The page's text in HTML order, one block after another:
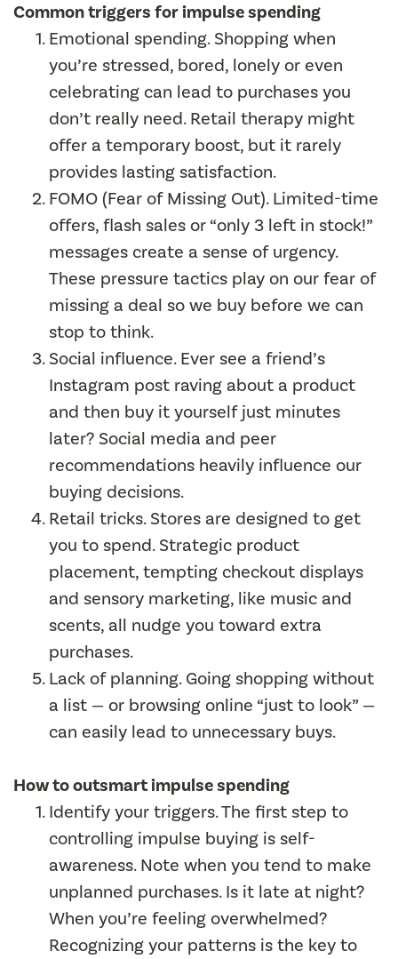
Common triggers for impulse spending
Emotional spending. Shopping when
you’re stressed, bored, lonely or even
celebrating can lead to purchases you
don’t really need. Retail therapy might
offer a temporary boost, but it rarely
provides lasting satisfaction.
FOMO (Fear of Missing Out). Limited-time
offers, flash sales or “only 3 left in stock!”
messages create a sense of urgency.
These pressure tactics play on our fear of
missing a deal so we buy before we can
stop to think.
Social influence. Ever see a friend’s
Instagram post raving about a product
and then buy it yourself just minutes
later? Social media and peer
recommendations heavily influence our
buying decisions.
Retail tricks. Stores are designed to get
you to spend. Strategic product
placement, tempting checkout displays
and sensory marketing, like music and
scents, all nudge you toward extra
purchases.
Lack of planning. Going shopping without
a list — or browsing online “just to look” —
can easily lead to unnecessary buys.
How to outsmart impulse spending
Identify your triggers. The first step to
controlling impulse buying is self-
awareness. Note when you tend to make
unplanned purchases. Is it late at night?
When you’re feeling overwhelmed?
Recognizing your patterns is the key to